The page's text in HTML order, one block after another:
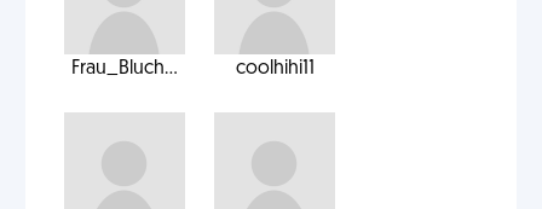
Frau_Bluch... coolhihi11